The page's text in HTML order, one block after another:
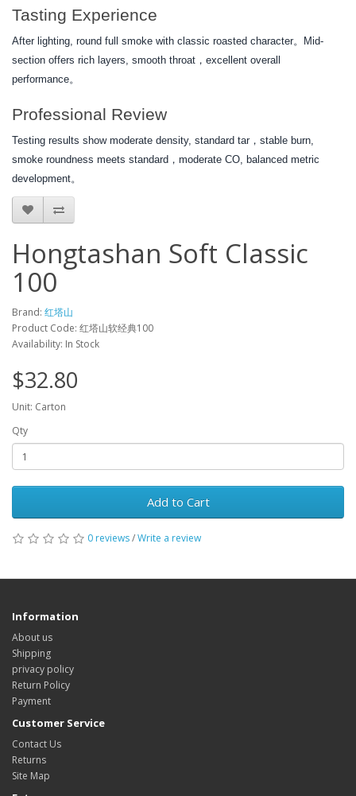
Tasting Experience
After lighting, round full smoke with classic roasted character。Mid-
section offers rich layers, smooth throat，excellent overall
performance。
Professional Review
Testing results show moderate density, standard tar，stable burn,
smoke roundness meets standard，moderate CO, balanced metric
development。
Hongtashan Soft Classic
100
Brand: 红塔山
Product Code: 红塔山软经典100
Availability: In Stock
$32.80
Unit: Carton
Qty
Add to Cart
0 reviews/Write a review
Information
About us
Shipping
privacy policy
Return Policy
Payment
Customer Service
Contact Us
Returns
Site Map